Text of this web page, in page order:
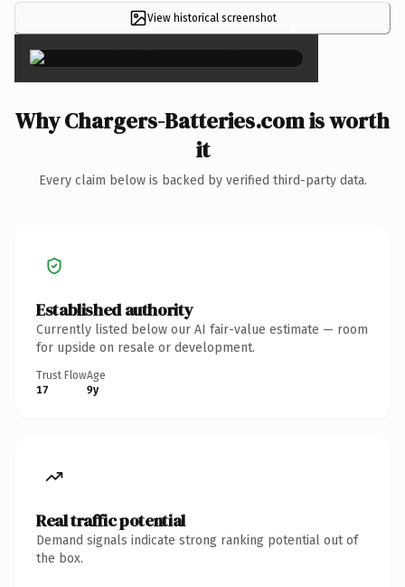
View historical screenshot ×
Why Chargers-Batteries.com is worth
it
Every claim below is backed by verified third-party data.
Established authority
Currently listed below our AI fair-value estimate — room
for upside on resale or development.
Trust Flow
17
Age
9y
Real traffic potential
Demand signals indicate strong ranking potential out of
the box.